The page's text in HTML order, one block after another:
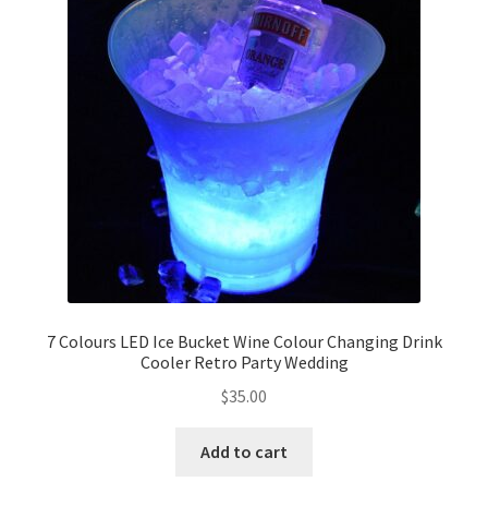
7 Colours LED Ice Bucket Wine Colour Changing Drink
Cooler Retro Party Wedding
$35.00
Add to cart